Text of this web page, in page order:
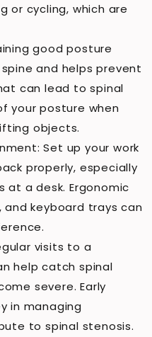
or cycling, which are
good posture
and helps prevent
can lead to spinal
your posture when
objects.
Set up your work
properly, especially
at a desk. Ergonomic
and keyboard trays can
visits to a
help catch spinal
severe. Early
in managing
to spinal stenosis.